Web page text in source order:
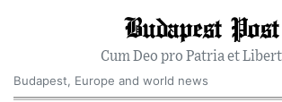
Budapest Post
Cum Deo pro Patria et
Budapest, Europe and world news